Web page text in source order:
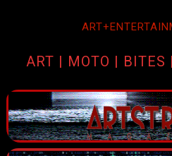
ART | MOTO | BITES